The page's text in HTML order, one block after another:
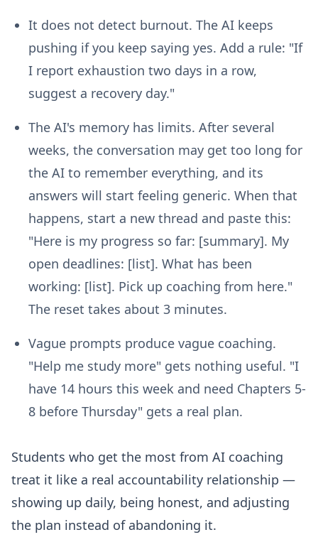
It does not detect burnout. The AI keeps
pushing if you keep saying yes. Add a rule: "If
I report exhaustion two days in a row,
suggest a recovery day."
The AI's memory has limits. After several
weeks, the conversation may get too long for
the AI to remember everything, and its
answers will start feeling generic. When that
happens, start a new thread and paste this:
"Here is my progress so far: [summary]. My
open deadlines: [list]. What has been
working: [list]. Pick up coaching from here."
The reset takes about 3 minutes.
Vague prompts produce vague coaching.
"Help me study more" gets nothing useful. "I
have 14 hours this week and need Chapters 5-
8 before Thursday" gets a real plan.
Students who get the most from AI coaching
treat it like a real accountability relationship —
showing up daily, being honest, and adjusting
the plan instead of abandoning it.